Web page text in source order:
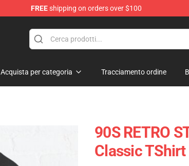
FREEshipping on orders over $100
Acquista per categoria Tracciamento ordine
90S RETRO
Classic TShirt